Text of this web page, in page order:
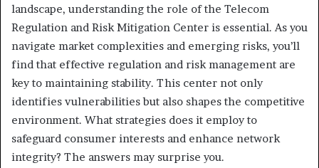
landscape, understanding the role of the Telecom
Regulation and Risk Mitigation Center is essential. As you
navigate market complexities and emerging risks, you’ll
find that effective regulation and risk management are
key to maintaining stability. This center not only
identifies vulnerabilities but also shapes the competitive
environment. What strategies does it employ to
safeguard consumer interests and enhance network
integrity? The answers may surprise you.